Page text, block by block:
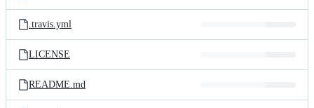
.travis.yml
LICENSE
README.md